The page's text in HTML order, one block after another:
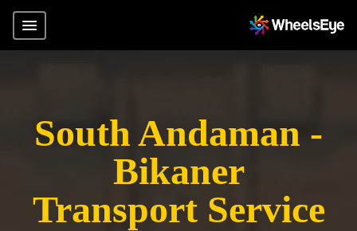
South Andaman -
Bikaner
Transport Service